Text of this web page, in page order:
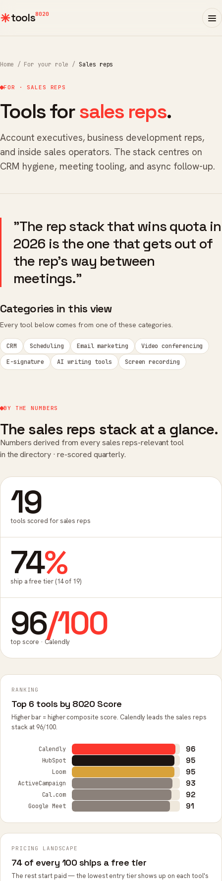
tools8020
Home / For your role / Sales reps
FOR · SALES REPS
Tools forsales reps.
Account executives, business development reps,
and inside sales operators. The stack centres on
CRM hygiene, meeting tooling, and async follow-up.
"The rep stack that wins quota in
2026 is the one that gets out of
the rep's way between
meetings."
Categories in this view
Every tool below comes from one of these categories.
CRM Scheduling Email marketing
Video conferencing
E-signature
AI writing tools Screen recording
BY THE NUMBERS
The sales reps stack at a glance.
Numbers derived from every sales reps-relevant tool
in the directory · re-scored quarterly.
19
tools scored for sales reps
74%
ship a free tier (14 of 19)
96/100
top score · Calendly
RANKING
Top 6 tools by 8020 Score
Higher bar = higher composite score. Calendly leads the sales reps
stack at 96/100.
Calendly 96
HubSpot 95
Loom 95
ActiveCampaign 93
Cal.com 92
Google Meet 91
PRICING LANDSCAPE
74 of every 100 ships a free tier
The rest start paid — the lowest entry tier shows up on each tool's